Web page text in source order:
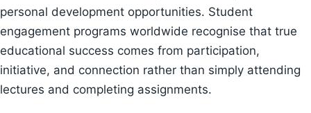
personal development opportunities. Student
engagement programs worldwide recognise that true
educational success comes from participation,
initiative, and connection rather than simply attending
lectures and completing assignments.